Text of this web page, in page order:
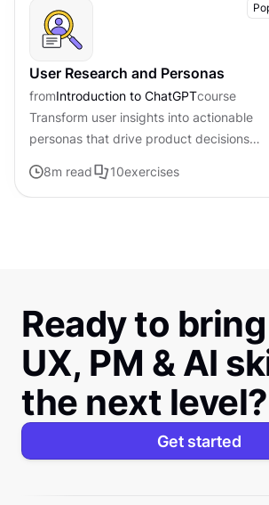
User Research and Personas
fromIntroduction to ChatGPTcourse
Transform user insights into actionable
personas that drive product decisions
8m read 10exercises
Ready to
UX, PM & AI
the next level?
Get started